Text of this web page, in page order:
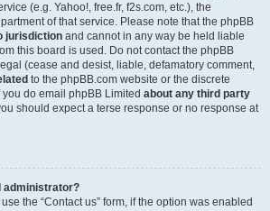
(e.g. Yahoo!, free.fr, f2s.com, etc.), the
of that service. Please note that the phpBB
jurisdiction and cannot in any way be held liable
this board is used. Do not contact the phpBB
(cease and desist, liable, defamatory comment,
to the phpBB.com website or the discrete
do email phpBB Limited about any third party
should expect a terse response or no response at
administrator?
the “Contact us” form, if the option was enabled